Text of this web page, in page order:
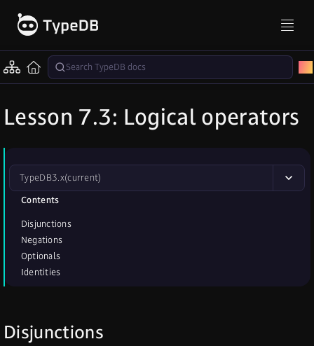
Lesson 7.3: Logical operators
TypeDB3.x(current)
Contents
Disjunctions
Negations
Optionals
Identities
Disjunctions